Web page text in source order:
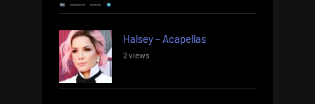
Halsey – Acapellas
2 views